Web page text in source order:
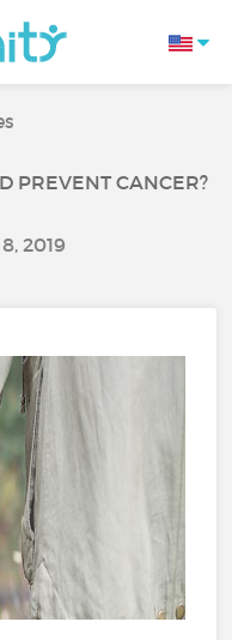
PREVENT CANCER?
2019